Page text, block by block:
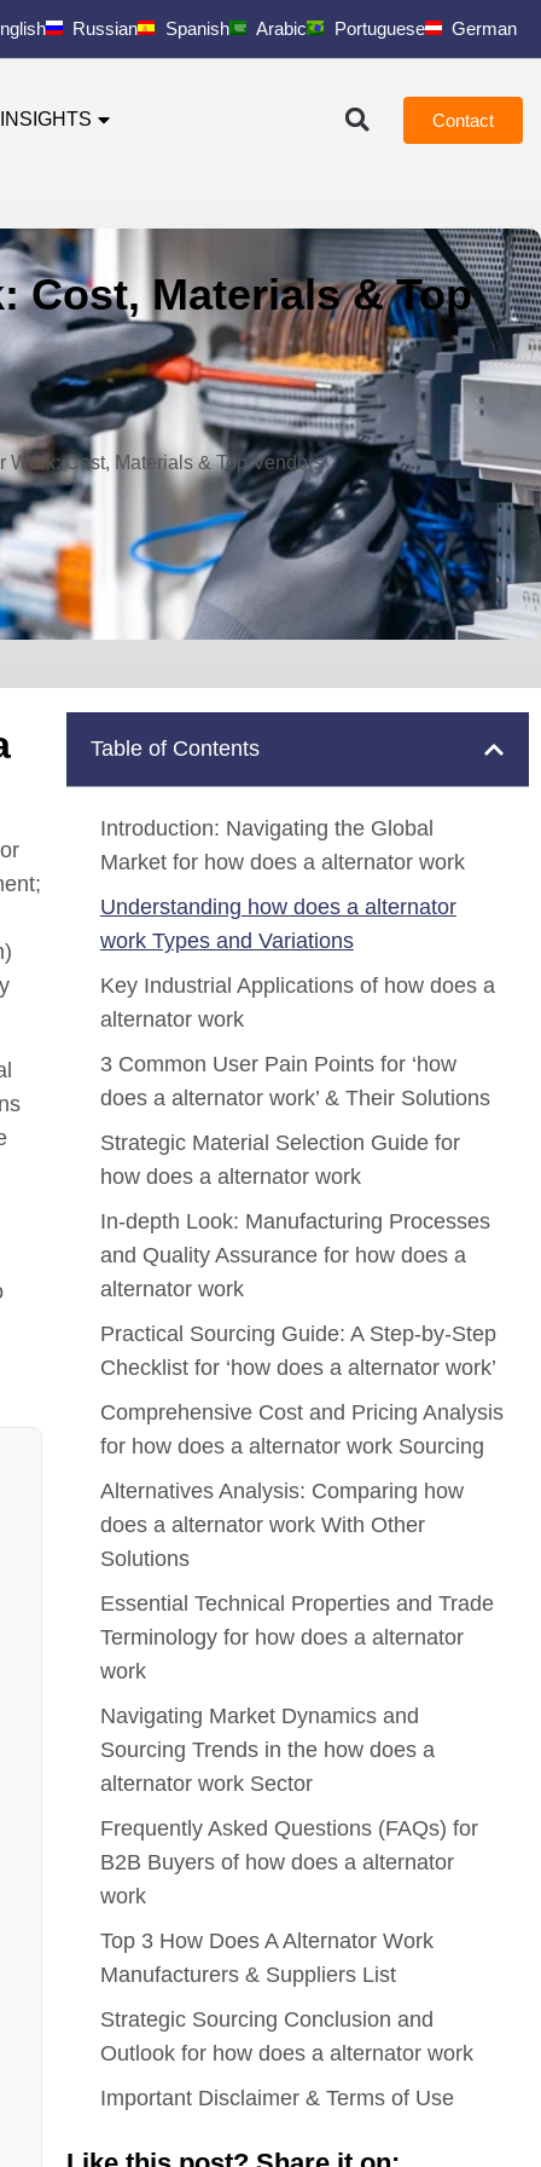
Russian Spanish Arabic Portuguese German
INSIGHTS Contact
Cost, Materials & Top
Cost, Materials & Top Vendors
Table of Contents
Introduction: Navigating the Global
Market for how does a alternator work
Understanding how does a alternator
work Types and Variations
Key Industrial Applications of how does a
alternator work
3 Common User Pain Points for ‘how
does a alternator work’ & Their Solutions
Strategic Material Selection Guide for
how does a alternator work
In-depth Look: Manufacturing Processes
and Quality Assurance for how does a
alternator work
Practical Sourcing Guide: A Step-by-Step
Checklist for ‘how does a alternator work’
Comprehensive Cost and Pricing Analysis
for how does a alternator work Sourcing
Alternatives Analysis: Comparing how
does a alternator work With Other
Solutions
Essential Technical Properties and Trade
Terminology for how does a alternator
work
Navigating Market Dynamics and
Sourcing Trends in the how does a
alternator work Sector
Frequently Asked Questions (FAQs) for
B2B Buyers of how does a alternator
work
Top 3 How Does A Alternator Work
Manufacturers & Suppliers List
Strategic Sourcing Conclusion and
Outlook for how does a alternator work
Important Disclaimer & Terms of Use